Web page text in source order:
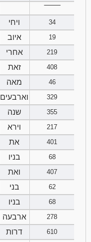
ויחי
34
איוב
19
אחרי
219
זאת
408
מאה
46
וארבעים
329
שנה
355
וירא
217
את
401
בניו
68
ואת
407
בני
62
בניו
68
ארבעה
278
דרות
610